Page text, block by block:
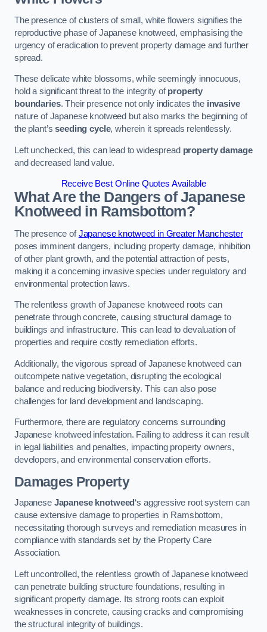
The presence of clusters of small, white flowers signifies the
reproductive phase of Japanese knotweed, emphasising the
urgency of eradication to prevent property damage and further
spread.
These delicate white blossoms, while seemingly innocuous,
hold a significant threat to the integrity ofproperty
boundaries. Their presence not only indicates the invasive
nature of Japanese knotweed but also marks the beginning of
the plant’sseeding cycle, wherein it spreads relentlessly.
Left unchecked, this can lead to widespread property damage
and decreased land value.
Receive Best Online Quotes Available
What Are the Dangers of Japanese
Knotweed in Ramsbottom?
The presence ofJapanese knotweed in Greater Manchester
poses imminent dangers, including property damage, inhibition
of other plant growth, and the potential attraction of pests,
making it a concerning invasive species under regulatory and
environmental protection laws.
The relentless growth of Japanese knotweed roots can
penetrate through concrete, causing structural damage to
buildings and infrastructure. This can lead to devaluation of
properties and require costly remediation efforts.
Additionally, the vigorous spread of Japanese knotweed can
outcompete native vegetation, disrupting the ecological
balance and reducing biodiversity. This can also pose
challenges for land development and landscaping.
Furthermore, there are regulatory concerns surrounding
Japanese knotweed infestation. Failing to address it can result
in legal liabilities and penalties, impacting property owners,
developers, and environmental conservation efforts.
Damages Property
Japanese Japanese knotweed ‘s aggressive root system can
cause extensive damage to properties in Ramsbottom,
necessitating thorough surveys and remediation measures in
compliance with standards set by the Property Care
Association.
Left uncontrolled, the relentless growth of Japanese knotweed
can penetrate building structure foundations, resulting in
significant property damage. Its strong roots can exploit
weaknesses in concrete, causing cracks and compromising
the structural integrity of buildings.